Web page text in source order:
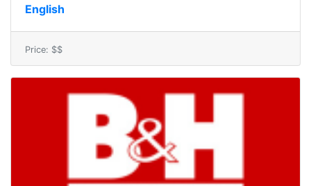
English
Price: $$